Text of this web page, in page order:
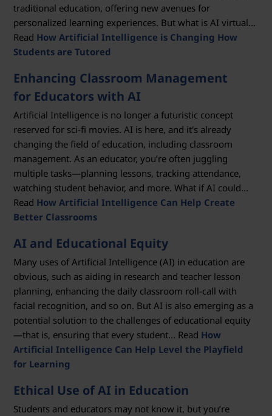
traditional education, offering new avenues for
personalized learning experiences. But what is AI virtual...
Read How Artificial Intelligence is Changing How
Students are Tutored
Enhancing Classroom Management
for Educators with AI
Artificial Intelligence is no longer a futuristic concept
reserved for sci-fi movies. AI is here, and it's already
changing the field of education, including classroom
management. As an educator, you’re often juggling
multiple tasks—planning lessons, tracking attendance,
watching student behavior, and more. What if AI could...
Read How Artificial Intelligence Can Help Create
Better Classrooms
AI and Educational Equity
Many uses of Artificial Intelligence (AI) in education are
obvious, such as aiding in research and teacher lesson
planning, enhancing the daily classroom roll-call with
facial recognition, and so on. But AI is also emerging as a
potential solution to the challenges of educational equity
—that is, ensuring that every student... Read How
Artificial Intelligence Can Help Level the Playfield
for Learning
Ethical Use of AI in Education
Students and educators may not know it, but you’re